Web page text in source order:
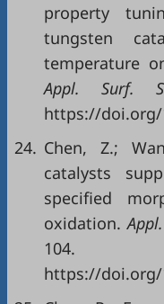
property
tungsten
temperature
Appl. Surf.
https://doi.org/
24. Chen, Z.;
catalysts
specified
oxidation.
104.
https://doi.org/